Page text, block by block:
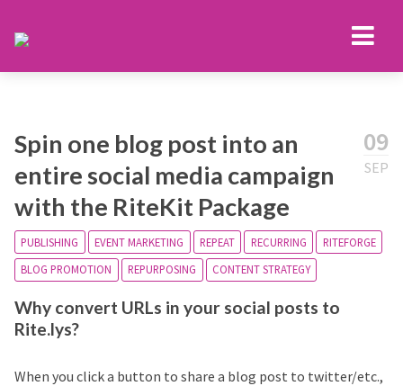
09
SEP
Spin one blog post into an
entire social media campaign
with the RiteKit Package
PUBLISHING EVENT MARKETING REPEAT RECURRING
RITEFORGE
BLOG PROMOTION
REPURPOSING CONTENT STRATEGY
Why convert URLs in your social posts to
Rite.lys?
When you click a button to share a blog post to twitter/etc.,